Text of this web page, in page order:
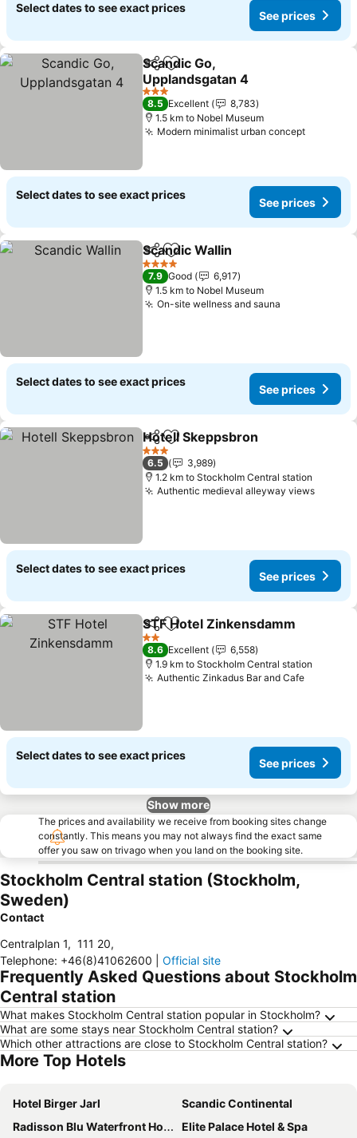
Select dates to see exact prices
See prices
ShareAdd to favorites
Scandic Go,
Upplandsgatan 4
3 Stars
8.5 Excellent
8,783
1.5 km to Nobel Museum
Modern minimalist urban concept
Select dates to see exact prices
See prices
ShareAdd to favorites
Scandic Wallin
4 Stars
7.9 Good
6,917
1.5 km to Nobel Museum
On-site wellness and sauna
Select dates to see exact prices
See prices
ShareAdd to favorites
Hotell Skeppsbron
3 Stars
6.5
3,989
1.2 km to Stockholm Central station
Authentic medieval alleyway views
Select dates to see exact prices
See prices
ShareAdd to favorites
STF Hotel Zinkensdamm
2 Stars
8.6 Excellent
6,558
1.9 km to Stockholm Central station
Authentic Zinkadus Bar and Cafe
Select dates to see exact prices
See prices
Show more
The prices and availability we receive from booking sites change
constantly. This means you may not always find the exact same
offer you saw on trivago when you land on the booking site.
Stockholm Central station (Stockholm,
Sweden)
Contact
Centralplan 1, 111 20,
Telephone: +46(8)41062600 Official site
Frequently Asked Questions about Stockholm
Central station
What makes Stockholm Central station popular in Stockholm?
What are some stays near Stockholm Central station?
Which other attractions are close to Stockholm Central station?
More Top Hotels
Hotel Birger Jarl
Scandic Continental
Radisson Blu Waterfront Hotel, Stockholm
Elite Palace Hotel & Spa